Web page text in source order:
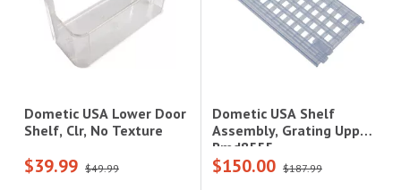
Dometic USA Lower Door
Shelf, Clr, No Texture
$39.99 $49.99
Dometic USA Shelf
Assembly, Grating Upper,
Rmd8555
$150.00 $187.99